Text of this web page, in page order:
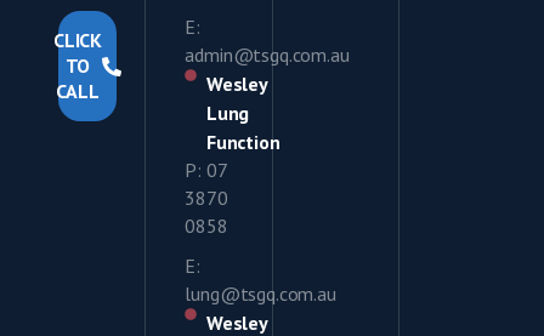
CLICK
TO
CALL
E:
admin@tsgq.com.au
Wesley
Lung
Function
P: 07
3870
0858
E:
lung@tsgq.com.au
Wesley